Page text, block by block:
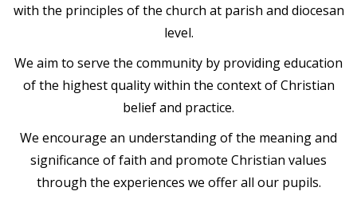
with the principles of the church at parish and diocesan
level.
We aim to serve the community by providing education
of the highest quality within the context of Christian
belief and practice.
We encourage an understanding of the meaning and
significance of faith and promote Christian values
through the experiences we offer all our pupils.